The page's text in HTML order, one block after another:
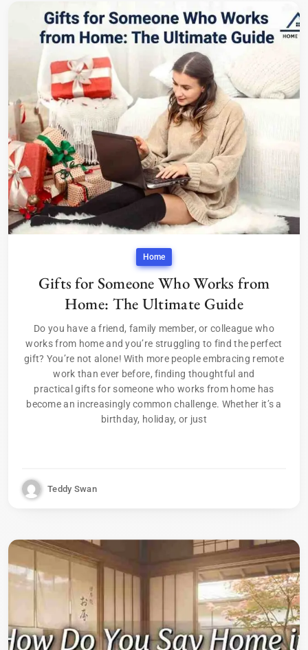
Home
Gifts for Someone Who Works from
Home: The Ultimate Guide
Do you have a friend, family member, or colleague who
works from home and you’re struggling to find the perfect
gift? You’re not alone! With more people embracing remote
work than ever before, finding thoughtful and
practical gifts for someone who works from home has
become an increasingly common challenge. Whether it’s a
birthday, holiday, or just
Teddy Swan